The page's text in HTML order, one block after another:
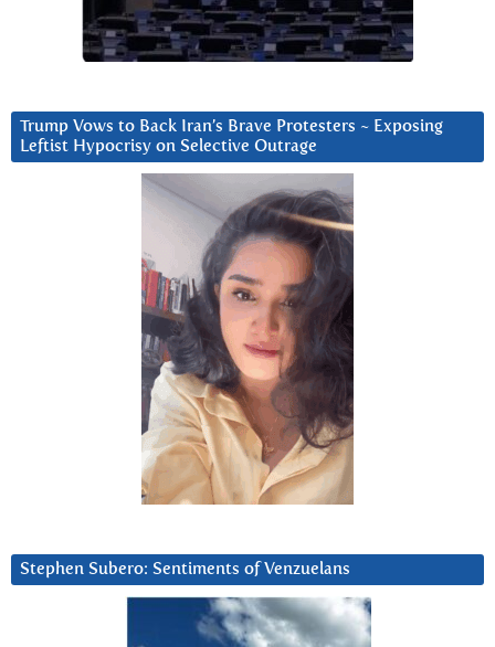
Trump Vows to Back Iran’s Brave Protesters ~ Exposing
Leftist Hypocrisy on Selective Outrage
Stephen Subero: Sentiments of Venzuelans